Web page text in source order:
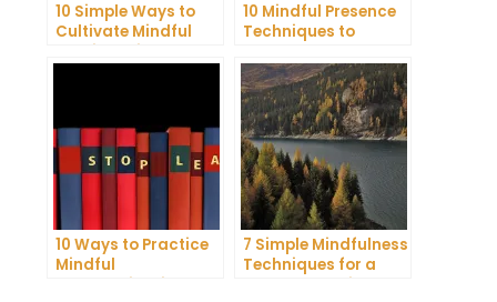
10 Simple Ways to
Cultivate Mindful
Gratitude in Your
10 Mindful Presence
Techniques to
Anxiety
10 Ways to Practice
Mindful
Communication and
7 Simple Mindfulness
Techniques for a
More Productive Day